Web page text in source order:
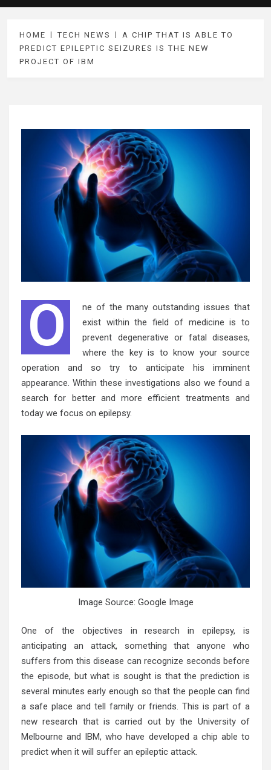
HOME TECH NEWS
A CHIP THAT IS ABLE TO
PREDICT EPILEPTIC SEIZURES IS THE NEW
PROJECT OF IBM
O
ne of the many outstanding issues that
exist within the field of medicine is to
prevent degenerative or fatal diseases,
where the key is to know your source
operation and so try to anticipate his imminent
appearance. Within these investigations also we found a
search for better and more efficient treatments and
today we focus on epilepsy.
Image Source: Google Image
One of the objectives in research in epilepsy, is
anticipating an attack, something that anyone who
suffers from this disease can recognize seconds before
the episode, but what is sought is that the prediction is
several minutes early enough so that the people can find
a safe place and tell family or friends. This is part of a
new research that is carried out by the University of
Melbourne and IBM, who have developed a chip able to
predict when it will suffer an epileptic attack.